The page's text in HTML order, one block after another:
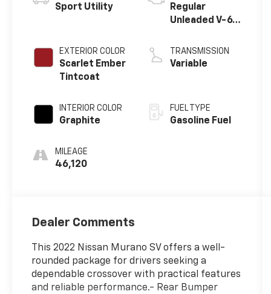
Sport Utility
EXTERIOR COLOR
Scarlet Ember
Tintcoat
INTERIOR COLOR
Graphite
MILEAGE
46,120
Regular
Unleaded V-6
TRANSMISSION
Variable
FUEL TYPE
Gasoline Fuel
Dealer Comments
This 2022 Nissan Murano SV offers a well-
rounded package for drivers seeking a
dependable crossover with practical features
and reliable performance.- Rear Bumper